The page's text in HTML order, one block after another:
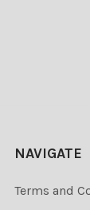
NAVIGATE
Terms and